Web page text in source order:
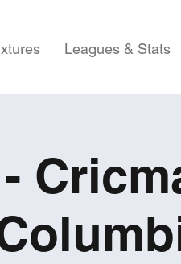
Leagues & Stats